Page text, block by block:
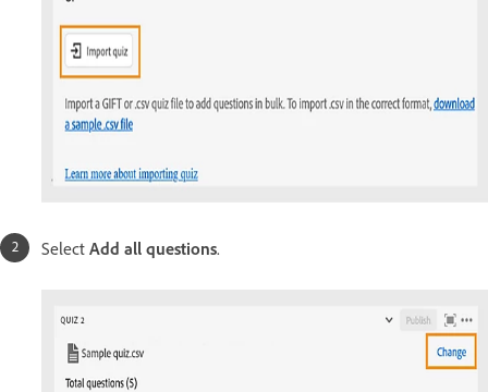
Select Add all questions.